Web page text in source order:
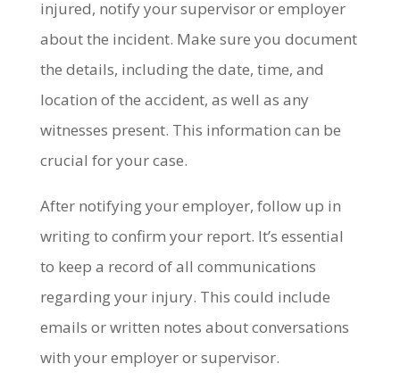
injured, notify your supervisor or employer
about the incident. Make sure you document
the details, including the date, time, and
location of the accident, as well as any
witnesses present. This information can be
crucial for your case.
After notifying your employer, follow up in
writing to confirm your report. It’s essential
to keep a record of all communications
regarding your injury. This could include
emails or written notes about conversations
with your employer or supervisor.